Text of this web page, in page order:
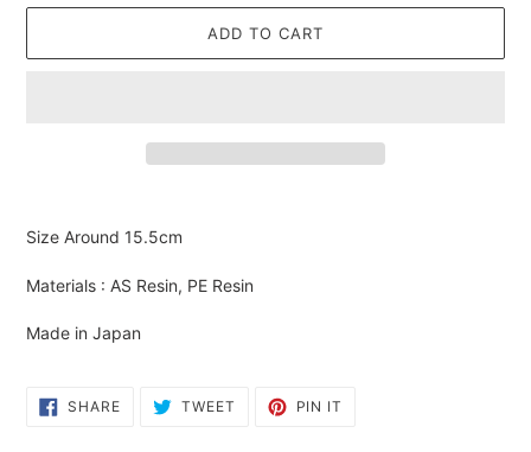
ADD TO CART
to
your
cart
Size Around 15.5cm
Materials : AS Resin, PE Resin
Made in Japan
SHARESHARE
ON
TWEET TWEET PIN IT